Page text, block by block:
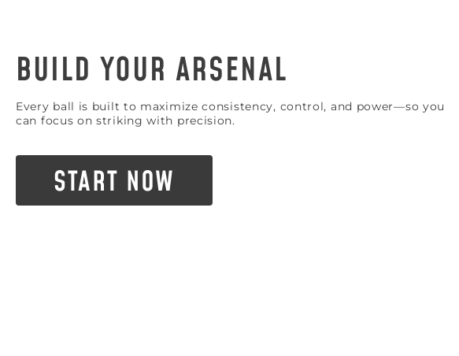
BUILD YOUR ARSENAL
Every ball is built to maximize consistency, control, and power—so you
can focus on striking with precision.
START NOW